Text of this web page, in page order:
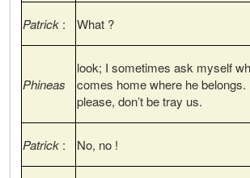
Patrick : What ?
Phineas
look; I sometimes ask myself
comes home where he
please, don’t be tray us.
Patrick : No, no !